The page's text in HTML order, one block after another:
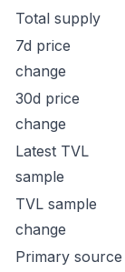
Total supply
7d price
change
30d price
change
Latest TVL
sample
TVL sample
change
Primary source